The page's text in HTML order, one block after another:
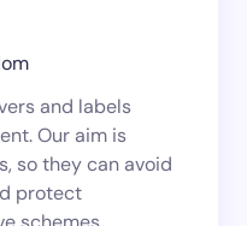
and labels
Our aim is
so they can avoid
protect